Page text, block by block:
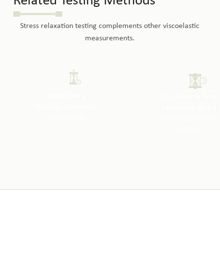
Stress relaxation testing complements other viscoelastic
measurements.